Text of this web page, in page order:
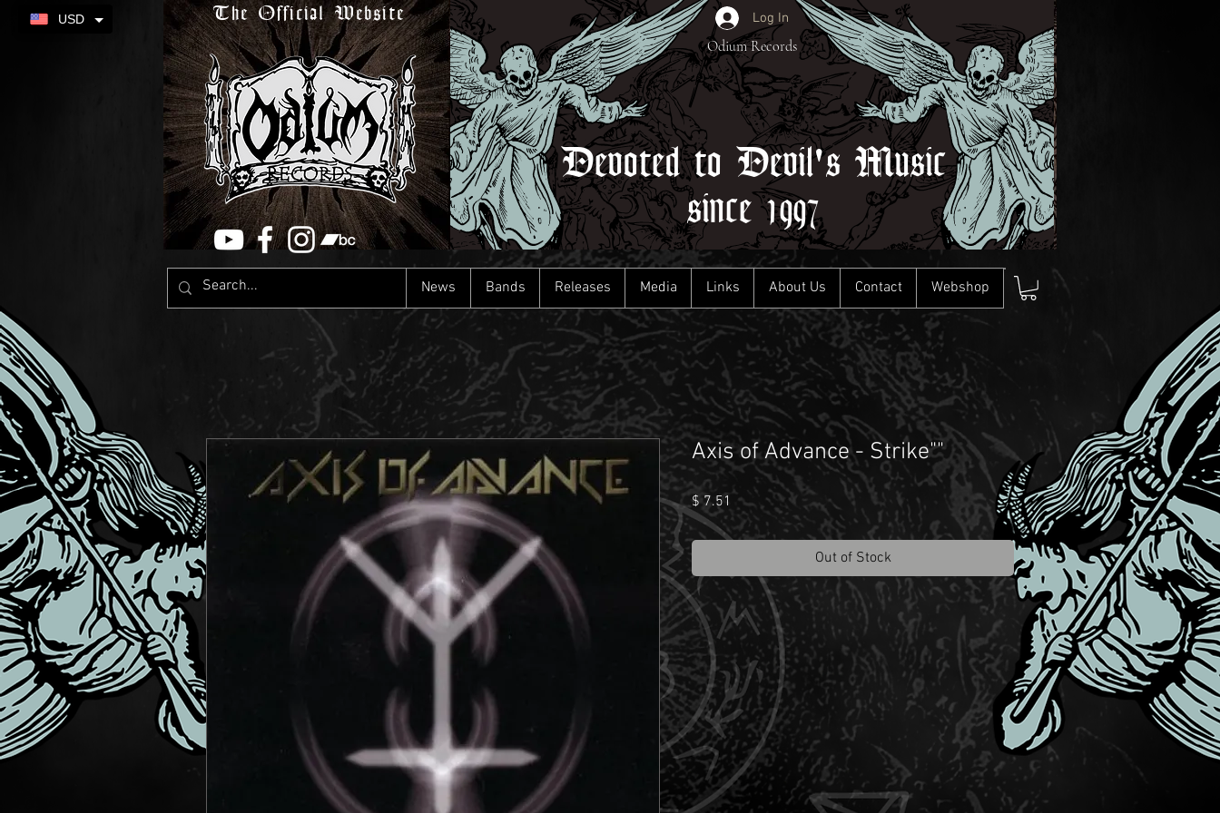
The Official Website
Devoted to Devil's Music
since 1997
Log In
Odium Records
News Bands Releases Media Links About Us Contact Webshop
Axis of Advance - Strike""
$ 7.51 Price
Out of Stock
USD